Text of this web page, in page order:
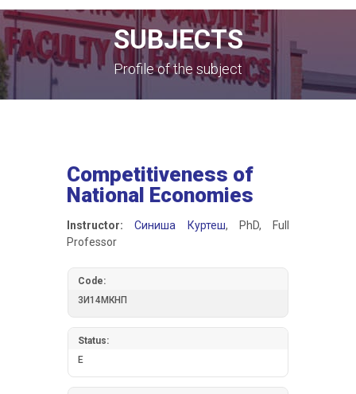
SUBJECTS
Profile of the subject
Competitiveness of
National Economies
Instructor: Синиша Куртеш, PhD, Full
Professor
Code:
3И14МКНП
Status:
E